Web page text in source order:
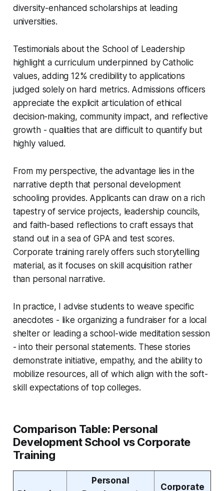
diversity-enhanced scholarships at leading
universities.
Testimonials about the School of Leadership
highlight a curriculum underpinned by Catholic
values, adding 12% credibility to applications
judged solely on hard metrics. Admissions officers
appreciate the explicit articulation of ethical
decision-making, community impact, and reflective
growth - qualities that are difficult to quantify but
highly valued.
From my perspective, the advantage lies in the
narrative depth that personal development
schooling provides. Applicants can draw on a rich
tapestry of service projects, leadership councils,
and faith-based reflections to craft essays that
stand out in a sea of GPA and test scores.
Corporate training rarely offers such storytelling
material, as it focuses on skill acquisition rather
than personal narrative.
In practice, I advise students to weave specific
anecdotes - like organizing a fundraiser for a local
shelter or leading a school-wide meditation session
- into their personal statements. These stories
demonstrate initiative, empathy, and the ability to
mobilize resources, all of which align with the soft-
skill expectations of top colleges.
Comparison Table: Personal
Development School vs Corporate
Training
Personal
Corporate